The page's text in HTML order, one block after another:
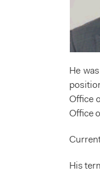
He
Office
Office
His